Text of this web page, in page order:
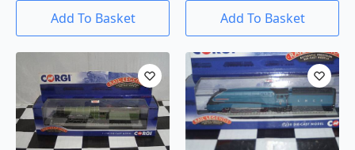
Add To Basket Add To Basket